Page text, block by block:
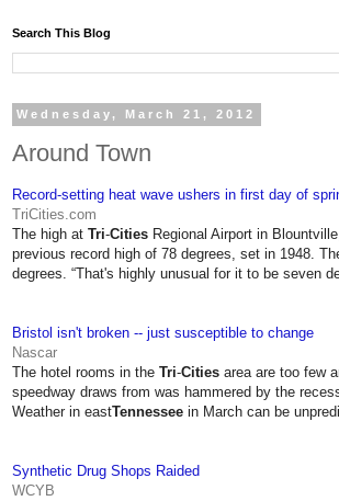
Search This Blog
Wednesday, March 21, 2012
Around Town
Record-setting heat wave ushers in first day of
TriCities.com
The high at Tri-Cities Regional Airport in
previous record high of 78 degrees, set in 1948.
degrees. “That's highly unusual for it to be seven
Bristol isn't broken -- just susceptible to change
Nascar
The hotel rooms in the Tri-Cities area are too few
speedway draws from was hammered by the
Weather in eastTennessee in March can be
Synthetic Drug Shops Raided
WCYB